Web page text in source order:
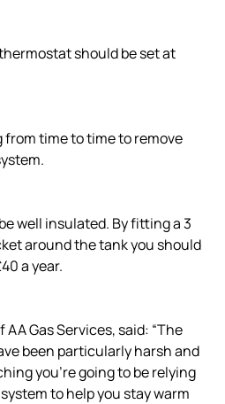
should be set at
from time to time to remove
well insulated. By fitting a 3
around the tank you should
a year.
Gas Services, said: “The
been particularly harsh and
you’re going to be relying
to help you stay warm